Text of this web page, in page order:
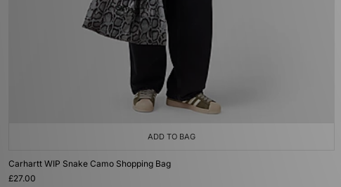
ADD TO BAG
Carhartt WIP Snake Camo Shopping Bag
£27.00